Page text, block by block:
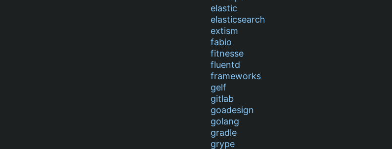
elastic
elasticsearch
extism
fabio
fitnesse
fluentd
frameworks
gelf
gitlab
goadesign
golang
gradle
grype